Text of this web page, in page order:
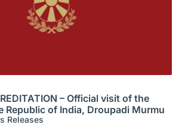
– Official visit of the
Republic of India, Droupadi Murmu
Releases